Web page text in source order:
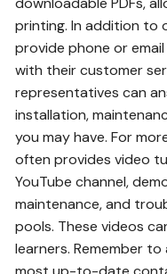
printing. In addition to
provide phone or
with their customer
representatives can
installation,
you may have. For
often provides video
YouTube channel,
maintenance, and
pools. These videos
learners. Remember